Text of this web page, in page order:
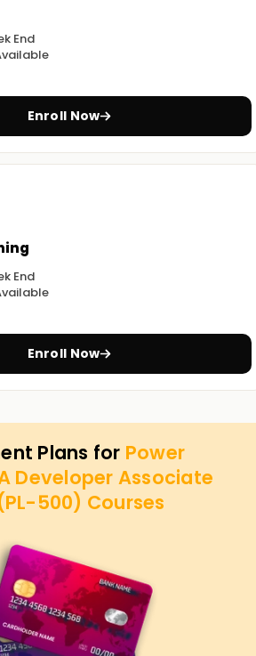
End
Enroll Now
End
Enroll Now
Plans for Power
Developer Associate
500) Courses